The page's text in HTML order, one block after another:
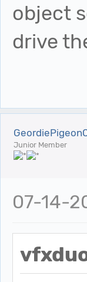
object
drive
Junior Member
07-14-